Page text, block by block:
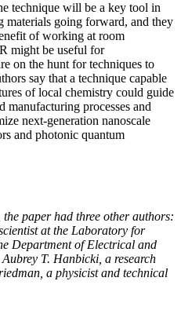
technique will be a key tool in
materials going forward, and they
of working at room
might be useful for
on the hunt for techniques to
say that a technique capable
of local chemistry could guide
manufacturing processes and
next-generation nanoscale
and photonic quantum
paper had three other authors:
at the Laboratory for
Department of Electrical and
T. Hanbicki, a research
a physicist and technical